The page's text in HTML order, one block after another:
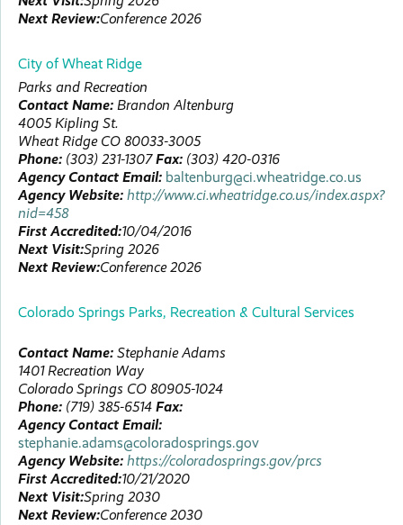
Next Review:Conference 2026
City of Wheat Ridge
Parks and Recreation
Contact Name: Brandon Altenburg
4005 Kipling St.
Wheat Ridge CO 80033-3005
Phone: (303) 231-1307 Fax: (303) 420-0316
Agency Contact Email: baltenburg@ci.wheatridge.co.us
Agency Website: http://www.ci.wheatridge.co.us/index.aspx?
nid=458
First Accredited:10/04/2016
Next Visit:Spring 2026
Next Review:Conference 2026
Colorado Springs Parks, Recreation & Cultural Services
Contact Name: Stephanie Adams
1401 Recreation Way
Colorado Springs CO 80905-1024
Phone: (719) 385-6514 Fax:
Agency Contact Email:
stephanie.adams@coloradosprings.gov
Agency Website: https://coloradosprings.gov/prcs
First Accredited:10/21/2020
Next Visit:Spring 2030
Next Review:Conference 2030